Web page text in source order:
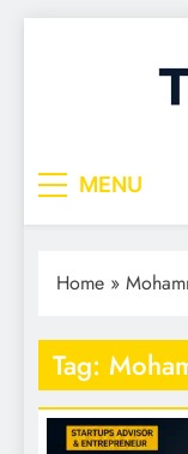
MENU
Home »
Tag: